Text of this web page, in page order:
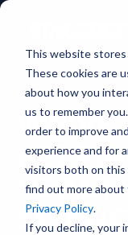
This website stores
These cookies are
about how you
us to remember
order to improve
experience and for
visitors both on this
find out more about
Privacy Policy.
If you decline, your
Expertise
Capabilities
About
Backstage
WE'VE